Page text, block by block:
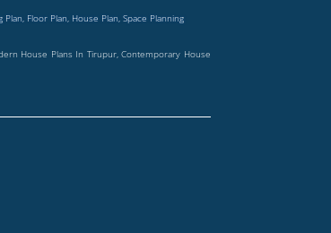
Plan, Floor Plan, House Plan, Space Planning
House Plans In Tirupur, Contemporary House